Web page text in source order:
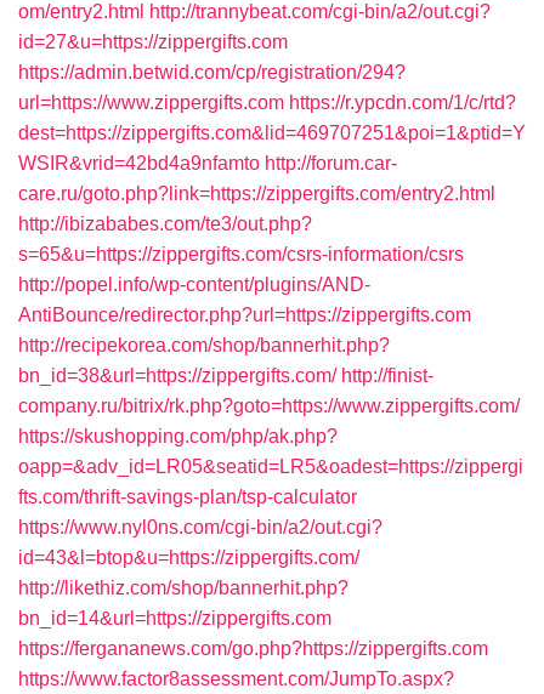
om/entry2.html http://trannybeat.com/cgi-bin/a2/out.cgi?
id=27&u=https://zippergifts.com
https://admin.betwid.com/cp/registration/294?
url=https://www.zippergifts.com https://r.ypcdn.com/1/c/rtd?
dest=https://zippergifts.com&lid=469707251&poi=1&ptid=Y
WSIR&vrid=42bd4a9nfamto http://forum.car-
care.ru/goto.php?link=https://zippergifts.com/entry2.html
http://ibizababes.com/te3/out.php?
s=65&u=https://zippergifts.com/csrs-information/csrs
http://popel.info/wp-content/plugins/AND-
AntiBounce/redirector.php?url=https://zippergifts.com
http://recipekorea.com/shop/bannerhit.php?
bn_id=38&url=https://zippergifts.com/ http://finist-
company.ru/bitrix/rk.php?goto=https://www.zippergifts.com/
https://skushopping.com/php/ak.php?
oapp=&adv_id=LR05&seatid=LR5&oadest=https://zippergi
fts.com/thrift-savings-plan/tsp-calculator
https://www.nyl0ns.com/cgi-bin/a2/out.cgi?
id=43&l=btop&u=https://zippergifts.com/
http://likethiz.com/shop/bannerhit.php?
bn_id=14&url=https://zippergifts.com
https://fergananews.com/go.php?https://zippergifts.com
https://www.factor8assessment.com/JumpTo.aspx?